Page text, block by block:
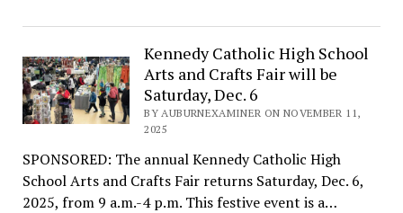
Kennedy Catholic High School
Arts and Crafts Fair will be
Saturday, Dec. 6
BY AUBURNEXAMINER ON NOVEMBER 11,
2025
SPONSORED: The annual Kennedy Catholic High
School Arts and Crafts Fair returns Saturday, Dec. 6,
2025, from 9 a.m.-4 p.m. This festive event is a…